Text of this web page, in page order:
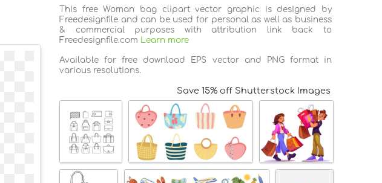
This free Woman bag clipart vector graphic is designed by
Freedesignfile and can be used for personal as well as business
& commercial purposes with attribution link back to
Freedesignfile.com Learn more
Available for free download EPS vector and PNG format in
various resolutions.
Save 15% off Shutterstock Images